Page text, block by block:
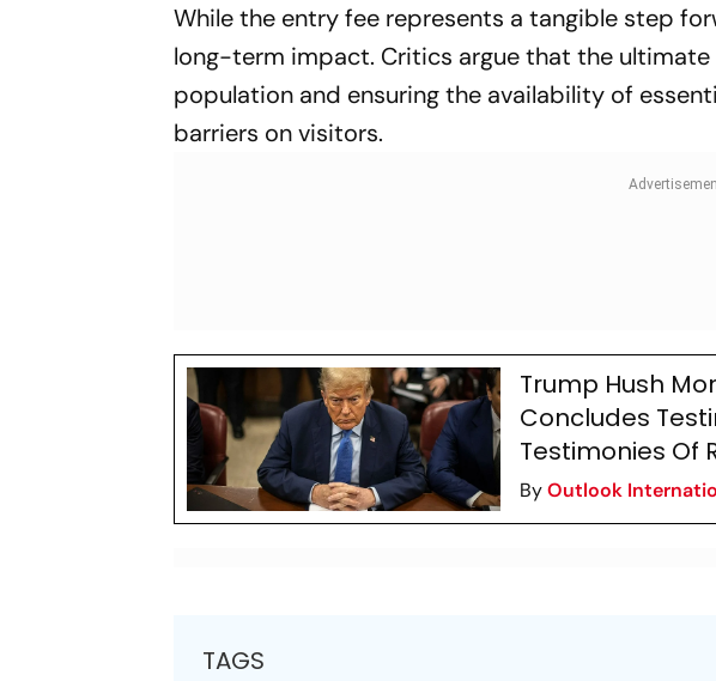
While the entry fee represents a tangible step
long-term impact. Critics argue that the
population and ensuring the availability of
barriers on visitors.
Trump Hush
Concludes
Testimonies Of
ByOutlook
TAGS